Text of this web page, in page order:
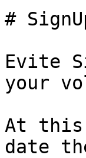
#
Evite
your
At this
date